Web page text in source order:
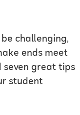
challenging,
ends meet
seven great tips
student